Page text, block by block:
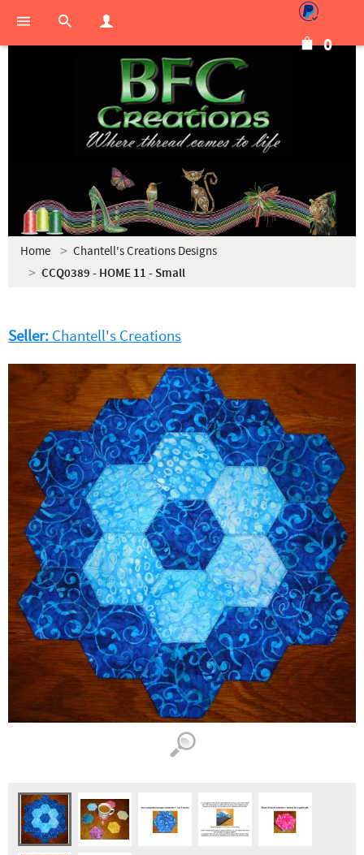
0
Home Chantell's Creations Designs
CCQ0389 - HOME 11 - Small
Seller: Chantell's Creations